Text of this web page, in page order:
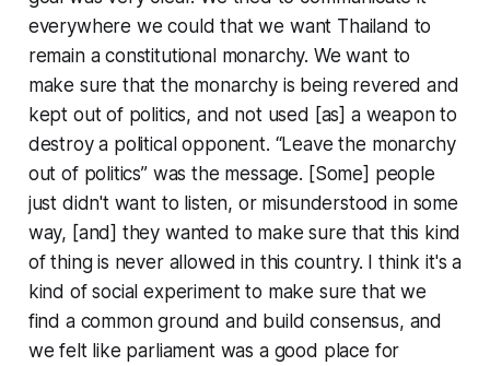
everywhere we could that we want Thailand to
remain a constitutional monarchy. We want to
make sure that the monarchy is being revered and
kept out of politics, and not used [as] a weapon to
destroy a political opponent. “Leave the monarchy
out of politics” was the message. [Some] people
just didn't want to listen, or misunderstood in some
way, [and] they wanted to make sure that this kind
of thing is never allowed in this country. I think it's a
kind of social experiment to make sure that we
find a common ground and build consensus, and
we felt like parliament was a good place for